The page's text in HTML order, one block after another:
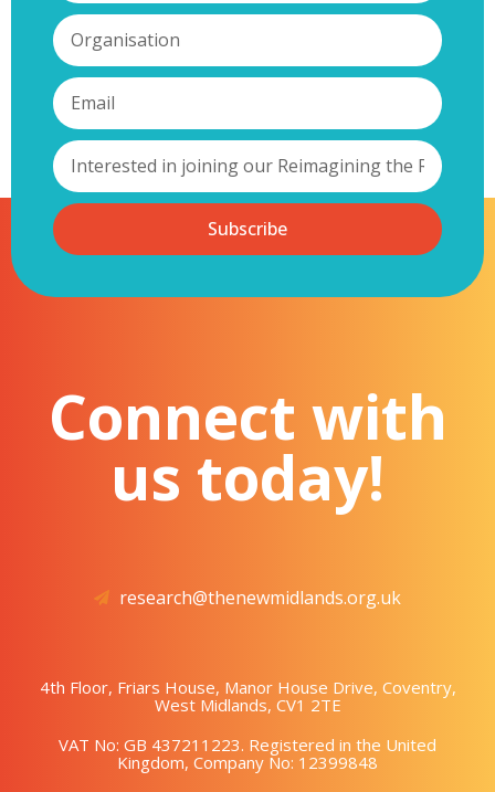
Subscribe
Connect with
us today!
research@thenewmidlands.org.uk
4th Floor, Friars House, Manor House Drive, Coventry,
West Midlands, CV1 2TE
VAT No: GB 437211223. Registered in the United
Kingdom, Company No: 12399848